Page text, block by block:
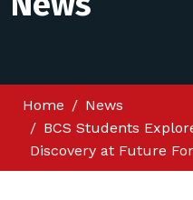
Home
News
BCS Students
Discovery at Future